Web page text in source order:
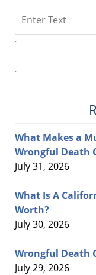
What Makes a
Wrongful Death
July 31, 2026
What Is A
Worth?
July 30, 2026
Wrongful Death
July 29, 2026